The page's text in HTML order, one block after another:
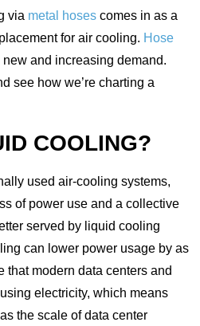
via metal hoses comes in as a
for air cooling. Hose
new and increasing demand.
see how we’re charting a
COOLING?
used air-cooling systems,
of power use and a collective
served by liquid cooling
can lower power usage by as
that modern data centers and
electricity, which means
the scale of data center